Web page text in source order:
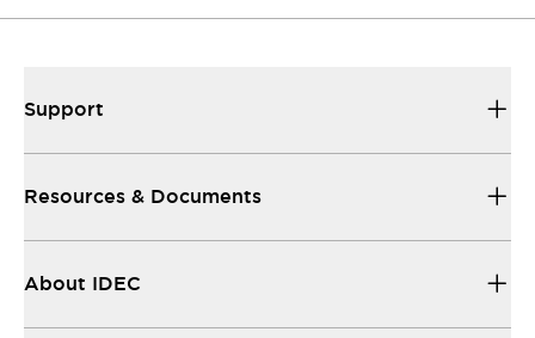
Support
Resources & Documents
About IDEC